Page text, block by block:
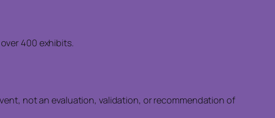
400 exhibits.
not an evaluation, validation, or recommendation of